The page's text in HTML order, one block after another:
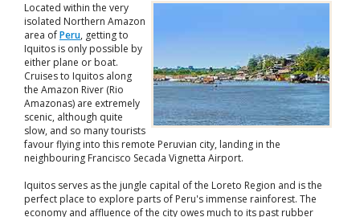
Located within the very
isolated Northern Amazon
area ofPeru, getting to
Iquitos is only possible by
either plane or boat.
Cruises to Iquitos along
the Amazon River (Rio
Amazonas) are extremely
scenic, although quite
slow, and so many tourists
favour flying into this remote Peruvian city, landing in the
neighbouring Francisco Secada Vignetta Airport.
Iquitos serves as the jungle capital of the Loreto Region and is the
perfect place to explore parts of Peru's immense rainforest. The
economy and affluence of the city owes much to its past rubber